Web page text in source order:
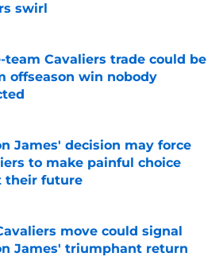
swirl
by on Invalid Date
team Cavaliers trade could be
offseason win nobody
by on Invalid Date
James' decision may force
to make painful choice
their future
by on Invalid Date
move could signal
James' triumphant return
by on Invalid Date